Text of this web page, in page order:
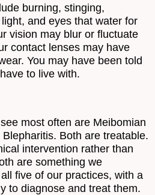
burning, stinging,
and eyes that water for
vision may blur or fluctuate
contact lenses may have
You may have been told
to live with.
most often are Meibomian
Both are treatable.
intervention rather than
are something we
five of our practices, with a
to diagnose and treat them.